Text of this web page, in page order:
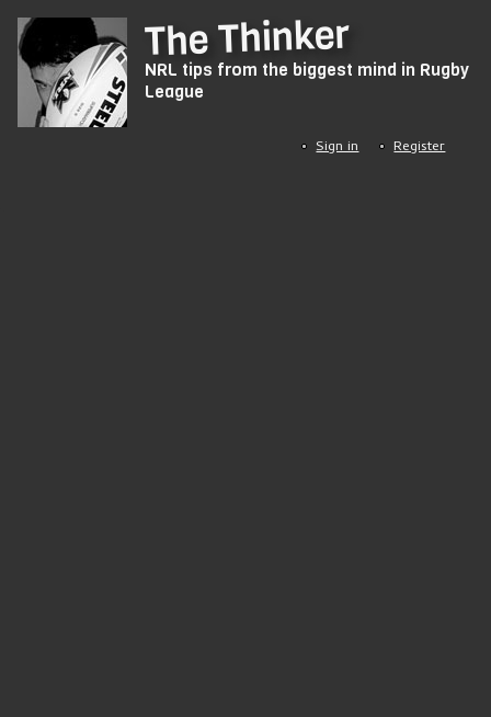
to
main
The Thinker
NRL tips from the biggest mind in Rugby
League
Sign in Register